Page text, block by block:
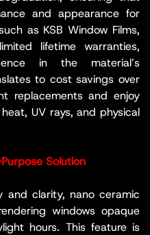
and appearance for
as KSB Window Films,
lifetime warranties,
in the material’s
to cost savings over
replacements and enjoy
UV rays, and physical
Solution
and clarity, nano ceramic
windows opaque
hours. This feature is